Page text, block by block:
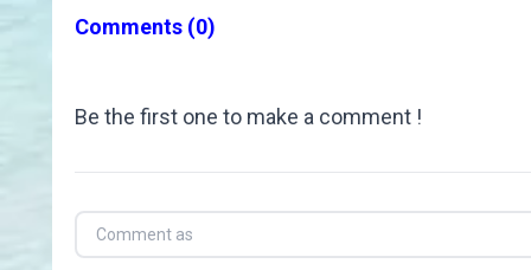
Comments (0)
Be the first one to make a comment !